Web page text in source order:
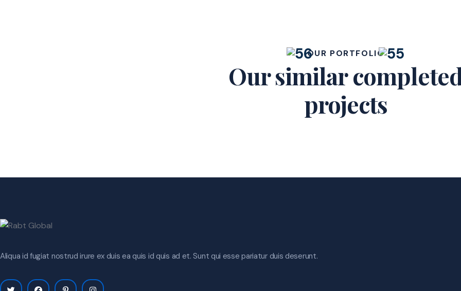
OUR PORTFOLIO
Our similar
projects
Aliqua id fugiat nostrud irure ex duis ea quis id quis ad et. Sunt qui esse pariatur duis deserunt.